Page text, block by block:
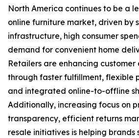
North America continues to be a
online furniture market, driven by
infrastructure, high consumer
demand for convenient home
Retailers are enhancing customer
through faster fulfillment, flexible
and integrated online-to-offline
Additionally, increasing focus on
transparency, efficient returns
resale initiatives is helping brands